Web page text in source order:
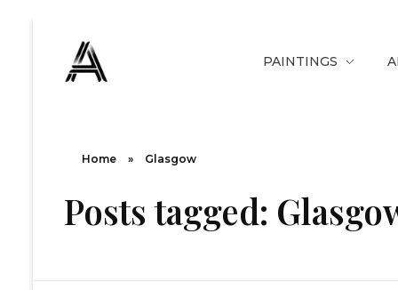
PAINTINGS
Home » Glasgow
Posts tagged: